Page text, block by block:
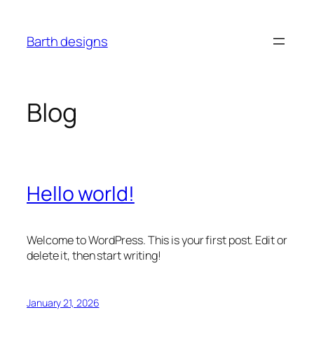
content
Barth designs
Blog
Hello world!
Welcome to WordPress. This is your first post. Edit or
delete it, then start writing!
January 21, 2026